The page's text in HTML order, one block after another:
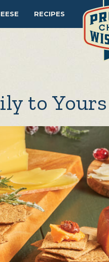
RECIPES
to Yours